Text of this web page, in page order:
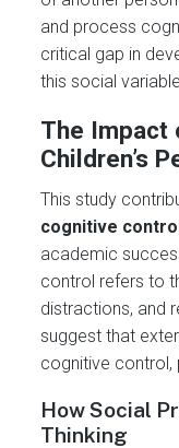
and process
critical gap in
this social
The Impact
Children’s
This study
cognitive
academic
control refers to
distractions, and
suggest that
cognitive control,
How Social
Thinking